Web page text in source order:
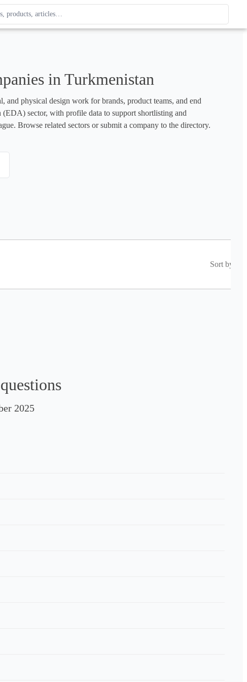
League
you type. Use up and down arrows to review, Enter to open.
in Turkmenistan
and physical design work for brands, product teams, and end
sector, with profile data to support shortlisting and
Browse related sectors or submit a company to the directory.
Sort by
2025